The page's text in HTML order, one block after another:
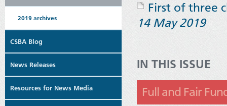
2019 archives
CSBA Blog
News Releases
Resources for News Media
First of three
14 May 2019
IN THIS ISSUE
Full and Fair